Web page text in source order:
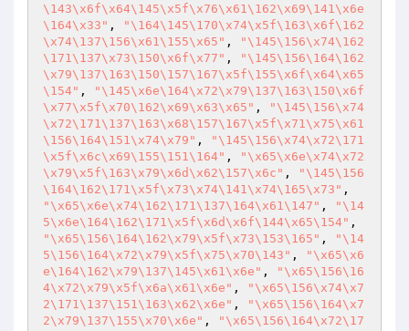
\143\x6f\x64\145\x5f\x76\x61\162\x69\141\x6e
\164\x33" ,
"\164\145\170\x74\x5f\163\x6f\162
\x74\137\156\x61\155\x65" ,
"\145\156\x74\162
\171\137\x73\150\x6f\x77" ,
"\145\156\164\162
\x79\137\163\150\157\167\x5f\155\x6f\x64\x65
\154" ,
"\145\x6e\164\x72\x79\137\163\150\x6f
\x77\x5f\x70\162\x69\x63\x65" ,
"\145\156\x74
\x72\171\137\163\x68\157\167\x5f\x71\x75\x61
\156\164\151\x74\x79" ,
"\145\156\x74\x72\171
\x5f\x6c\x69\155\151\164" ,
"\x65\x6e\x74\x72
\x79\x5f\163\x79\x6d\x62\157\x6c" ,
"\145\156
\164\162\171\x5f\x73\x74\141\x74\165\x73"
"\x65\x6e\x74\162\171\137\164\x61\147" ,
"\14
5\x6e\164\162\171\x5f\x6d\x6f\144\x65\154"
"\x65\156\164\162\x79\x5f\x73\153\165" ,
"\14
5\156\164\x72\x79\x5f\x75\x70\143" ,
"\x65\x6
e\164\162\x79\137\145\x61\x6e" ,
"\x65\156\16
4\x72\x79\x5f\x6a\x61\x6e" ,
"\x65\156\x74\x7
2\171\137\151\163\x62\x6e" ,
"\x65\156\164\x7
2\x79\137\155\x70\x6e" ,
"\x65\156\164\x72\17